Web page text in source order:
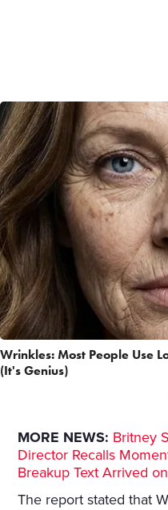
Wrinkles: Most People Use
(It's Genius)
MORE NEWS: Britney
Director Recalls
Breakup Text Arrived
The report stated that